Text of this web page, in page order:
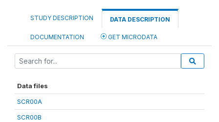
STUDY DESCRIPTION DATA DESCRIPTION
DOCUMENTATION GET MICRODATA
Data files
SCR00A
SCR00B